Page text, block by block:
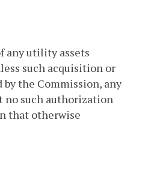
any utility assets
such acquisition or
the Commission, any
no such authorization
that otherwise